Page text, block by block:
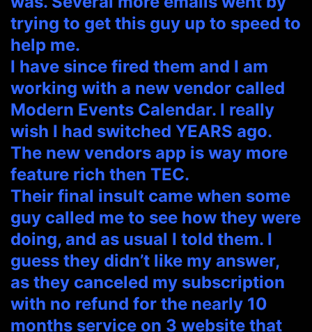
trying to get this guy up to speed to
help me.
I have since fired them and I am
working with a new vendor called
Modern Events Calendar. I really
wish I had switched YEARS ago.
The new vendors app is way more
feature rich then TEC.
Their final insult came when some
guy called me to see how they were
doing, and as usual I told them. I
guess they didn’t like my answer,
as they canceled my subscription
with no refund for the nearly 10
months service on 3 website that